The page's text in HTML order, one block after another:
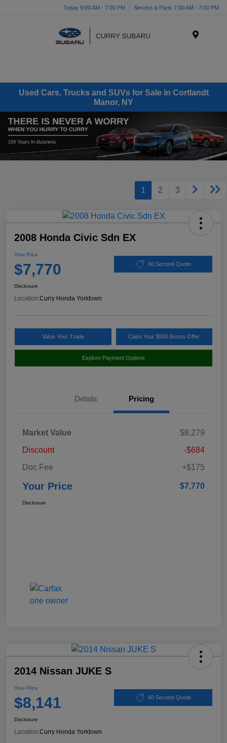
Today 9:00 AM - 7:00 PM Service & Parts 7:00 AM - 7:00 PM
Used Cars, Trucks and SUVs for Sale in Cortlandt
Manor, NY
1 2 3
2008 Honda Civic Sdn EX
Your Price
$7,770 60 Second Quote
Disclosure
Location:Curry Honda Yorktown
Value Your Trade Claim Your $500 Bonus Offer
Explore Payment Options
Details Pricing
Market Value
$8,279
Discount
-$684
Doc Fee
+$175
Your Price $7,770
Disclosure
2014 Nissan JUKE S
Your Price
$8,141 60 Second Quote
Disclosure
Location:Curry Honda Yorktown